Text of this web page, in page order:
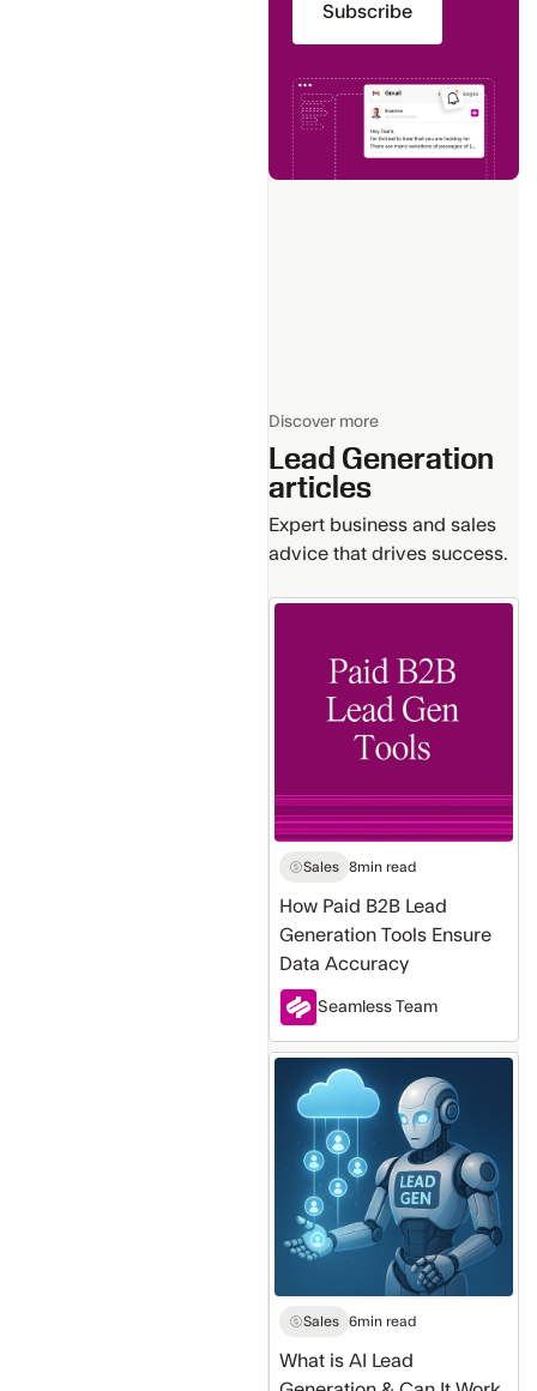
Subscribe
Discover more
Lead Generation
articles
Expert business and sales
advice that drives success.
Generation
Ensure
Data
Accuracy
Sales 8min read
How Paid B2B Lead
Generation Tools Ensure
Data Accuracy
Seamless Team
What
Lead
Generation
Can
Work
Me
Sales 6min read
What is AI Lead